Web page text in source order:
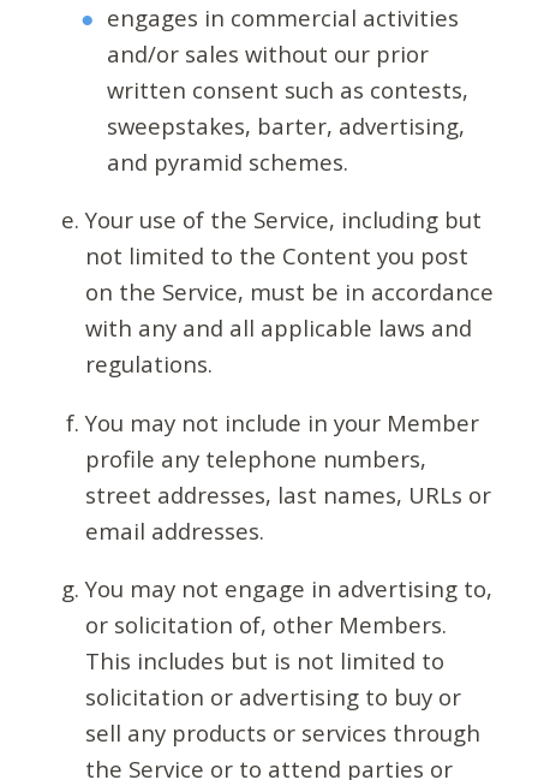
engages in commercial activities
and/or sales without our prior
written consent such as contests,
sweepstakes, barter, advertising,
and pyramid schemes.
Your use of the Service, including but
not limited to the Content you post
on the Service, must be in accordance
with any and all applicable laws and
regulations.
You may not include in your Member
profile any telephone numbers,
street addresses, last names, URLs or
email addresses.
You may not engage in advertising to,
or solicitation of, other Members.
This includes but is not limited to
solicitation or advertising to buy or
sell any products or services through
the Service or to attend parties or